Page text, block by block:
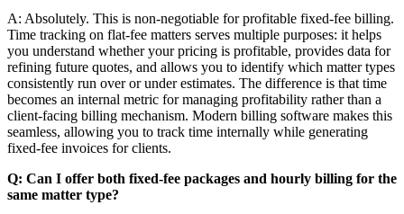
A: Absolutely. This is non-negotiable for profitable fixed-fee billing.
Time tracking on flat-fee matters serves multiple purposes: it helps
you understand whether your pricing is profitable, provides data for
refining future quotes, and allows you to identify which matter types
consistently run over or under estimates. The difference is that time
becomes an internal metric for managing profitability rather than a
client-facing billing mechanism. Modern billing software makes this
seamless, allowing you to track time internally while generating
fixed-fee invoices for clients.
Q: Can I offer both fixed-fee packages and hourly billing for the
same matter type?